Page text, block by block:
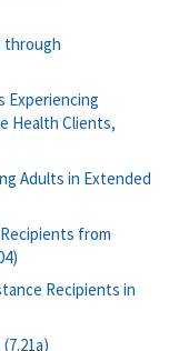
through
Experiencing
Health Clients,
Adults in Extended
from
Recipients in